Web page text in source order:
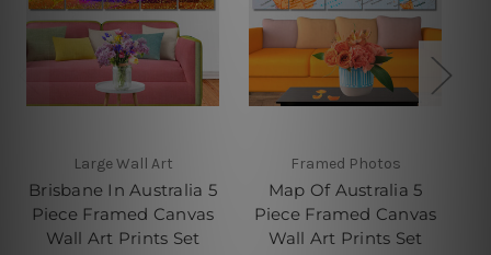
Large Wall Art
Brisbane In Australia 5
Piece Framed Canvas
Wall Art Prints Set
Framed Photos
Map Of Australia 5
Piece Framed Canvas
Wall Art Prints Set